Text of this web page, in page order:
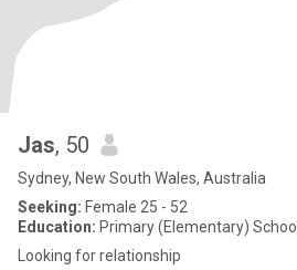
Jas, 50
Sydney, New South Wales, Australia
Seeking: Female 25 - 52
Education: Primary (Elementary) School
Looking for relationship